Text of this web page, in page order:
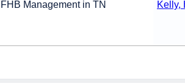
FHB Management in TN Kelly,